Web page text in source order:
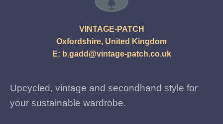
VINTAGE-PATCH
Oxfordshire, United Kingdom
E: b.gadd@vintage-patch.co.uk
Upcycled, vintage and secondhand style for
your sustainable wardrobe.